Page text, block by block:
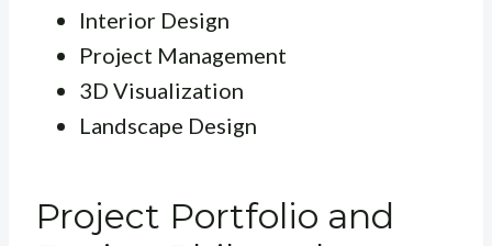
Interior Design
Project Management
3D Visualization
Landscape Design
Project Portfolio and